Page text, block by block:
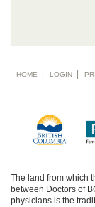
Footer
HOME LOGIN
The land from which
between Doctors of
physicians is the